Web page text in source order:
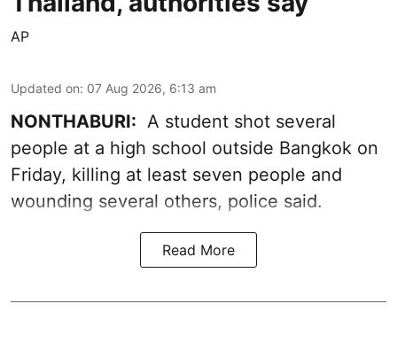
AP
Updated on: 07 Aug 2026, 6:13 am
NONTHABURI: A student shot several
people at a high school outside Bangkok on
Friday, killing at least seven people and
wounding several others, police said.
Read More